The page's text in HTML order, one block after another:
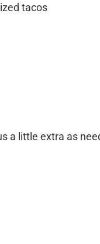
tacos
a little extra as